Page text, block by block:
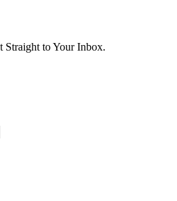
Straight to Your Inbox.